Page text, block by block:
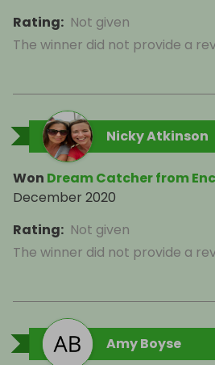
Rating: Not given
The winner did not provide a
Nicky Atkinson
Won Dream Catcher from
December 2020
Rating: Not given
The winner did not provide a
Amy Boyse